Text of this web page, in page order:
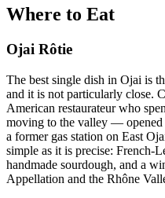
Where to Eat
Ojai Rôtie
The best single dish in Ojai is
and it is not particularly close.
American restaurateur who
moving to the valley — opened
a former gas station on East
simple as it is precise: French-
handmade sourdough, and a
Appellation and the Rhône